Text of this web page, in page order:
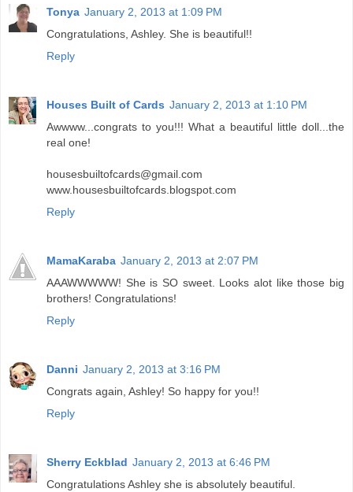
Tonya January 2, 2013 at 1:09 PM
Congratulations, Ashley. She is beautiful!!
Reply
Houses Built of Cards January 2, 2013 at 1:10 PM
Awwww...congrats to you!!! What a beautiful little doll...the
real one!
housesbuiltofcards@gmail.com
www.housesbuiltofcards.blogspot.com
Reply
MamaKaraba January 2, 2013 at 2:07 PM
AAAWWWWW! She is SO sweet. Looks alot like those big
brothers! Congratulations!
Reply
Danni January 2, 2013 at 3:16 PM
Congrats again, Ashley! So happy for you!!
Reply
Sherry Eckblad January 2, 2013 at 6:46 PM
Congratulations Ashley she is absolutely beautiful.